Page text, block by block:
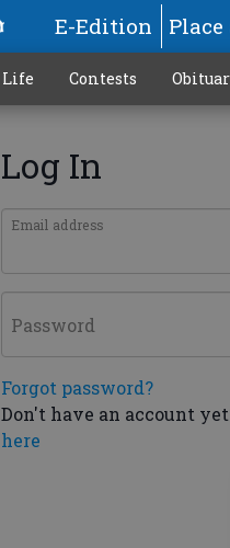
E-Edition
Life Contests
Log In
Email address
Password
Forgot password?
Don't have an account
here